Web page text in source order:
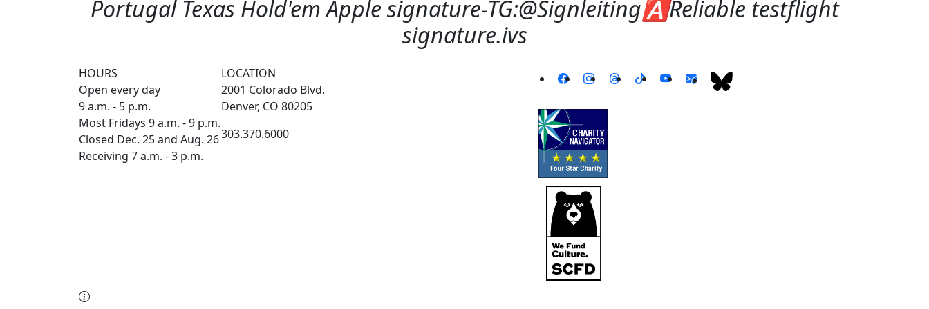
Portugal Texas Hold'em Apple signature-TG:@Signleiting🅰️Reliable testflight
signature.ivs
HOURS
Open every day
9 a.m. - 5 p.m.
Most Fridays 9 a.m. - 9 p.m.
Closed Dec. 25 and Aug. 26
Receiving 7 a.m. - 3 p.m.
LOCATION
2001 Colorado Blvd.
Denver, CO 80205
303.370.6000